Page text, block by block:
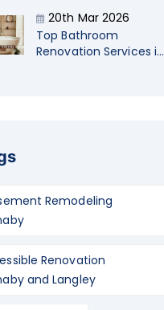
& Timelines
20th Mar 2026
Top Bathroom
Renovation Services in
Remodeling
Renovation
and Langley